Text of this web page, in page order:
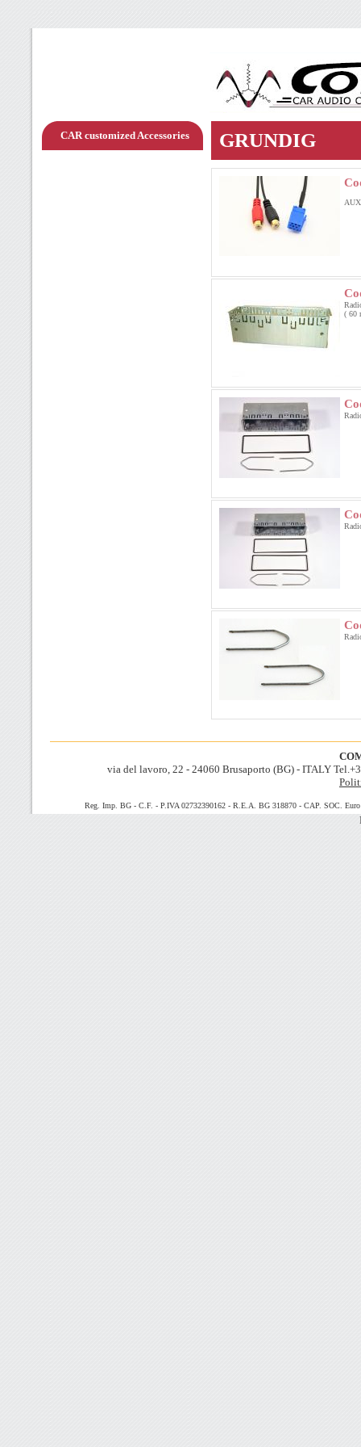
CAR customized Accessories GRUNDIG
( 60
via del lavoro, 22 - 24060 Brusaporto (BG) - ITALY
Reg. Imp. BG - C.F. - P.IVA 02732390162 - R.E.A. BG 318870 - CAP. SOC.